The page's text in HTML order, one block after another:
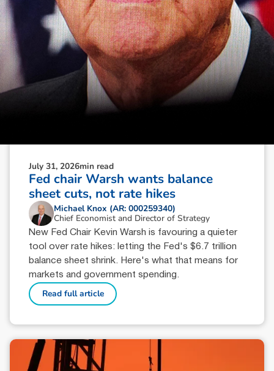
July 31, 2026min read
Fed chair Warsh wants balance
sheet cuts, not rate hikes
Michael Knox (AR: 000259340)
Chief Economist and Director of Strategy
New Fed Chair Kevin Warsh is favouring a quieter
tool over rate hikes: letting the Fed's $6.7 trillion
balance sheet shrink. Here's what that means for
markets and government spending.
Read full article